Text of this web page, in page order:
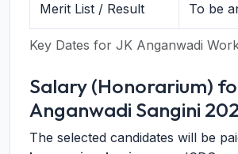
Key Dates for JK Anganwadi
Merit List / Result To be
Salary (Honorarium)
Anganwadi Sangini
The selected candidates will be